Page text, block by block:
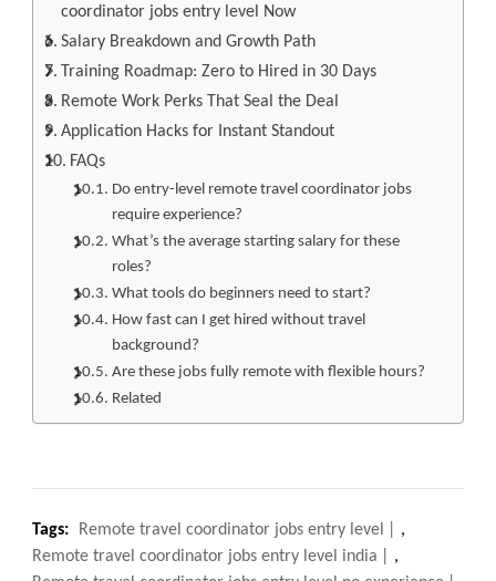
coordinator jobs entry level Now
Salary Breakdown and Growth Path
Training Roadmap: Zero to Hired in 30 Days
Remote Work Perks That Seal the Deal
Application Hacks for Instant Standout
FAQs
Do entry-level remote travel coordinator jobs
require experience?
What’s the average starting salary for these
roles?
What tools do beginners need to start?
How fast can I get hired without travel
background?
Are these jobs fully remote with flexible hours?
Related
Tags: Remote travel coordinator jobs entry level
,
Remote travel coordinator jobs entry level india
,